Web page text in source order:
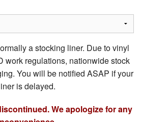
a stocking liner. Due to vinyl
work regulations, nationwide stock
You will be notified ASAP if your
is delayed.
We apologize for any